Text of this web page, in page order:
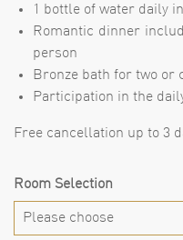
1 bottle of water daily
Romantic dinner
person
Bronze bath for two or
Participation in the
Free cancellation up to 3
Room Selection